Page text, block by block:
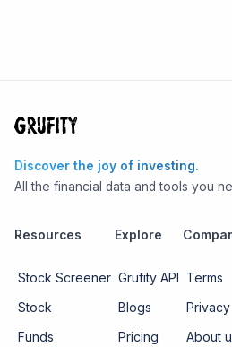
Discover the joy of investing.
All the financial data and tools you
Resources
Stock Screener
Stock
Funds
Explore
Grufity API
Blogs
Pricing
Terms
Privacy
About